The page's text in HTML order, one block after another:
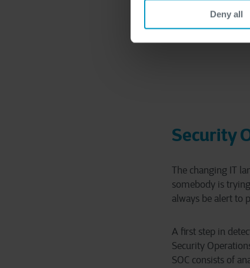
Deny all
Security
The changing IT
somebody is
always be alert to
A first step in
Security
SOC consists of